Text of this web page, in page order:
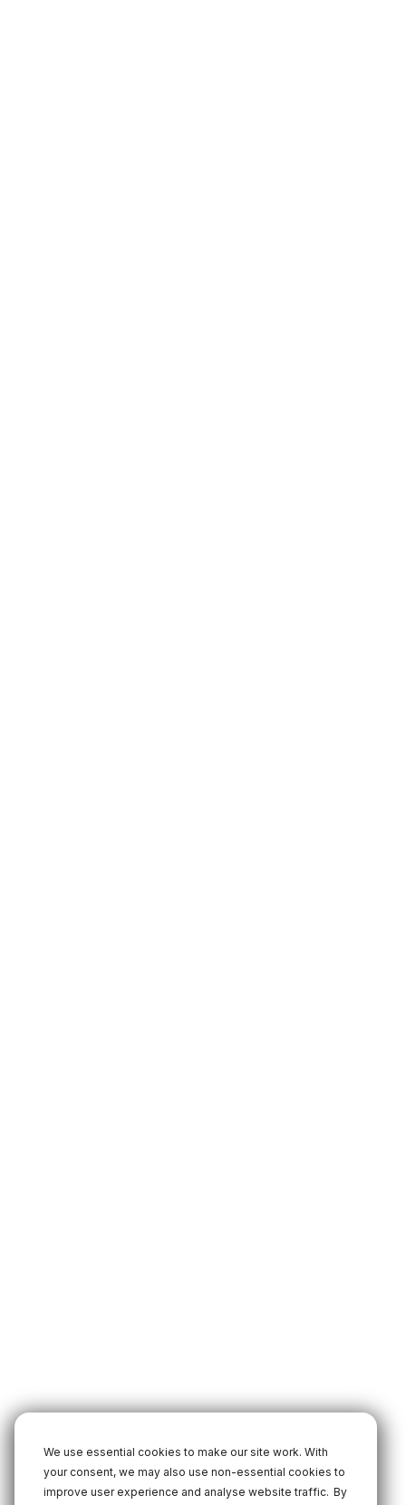
We use essential cookies to make our site work. With
your consent, we may also use non-essential cookies to
improve user experience and analyse website traffic. By